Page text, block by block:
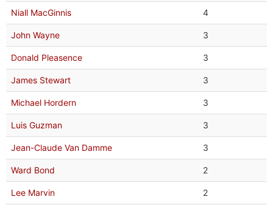
Niall MacGinnis 4
John Wayne 3
Donald Pleasence 3
James Stewart 3
Michael Hordern 3
Luis Guzman 3
Jean-Claude Van Damme 3
Ward Bond 2
Lee Marvin 2